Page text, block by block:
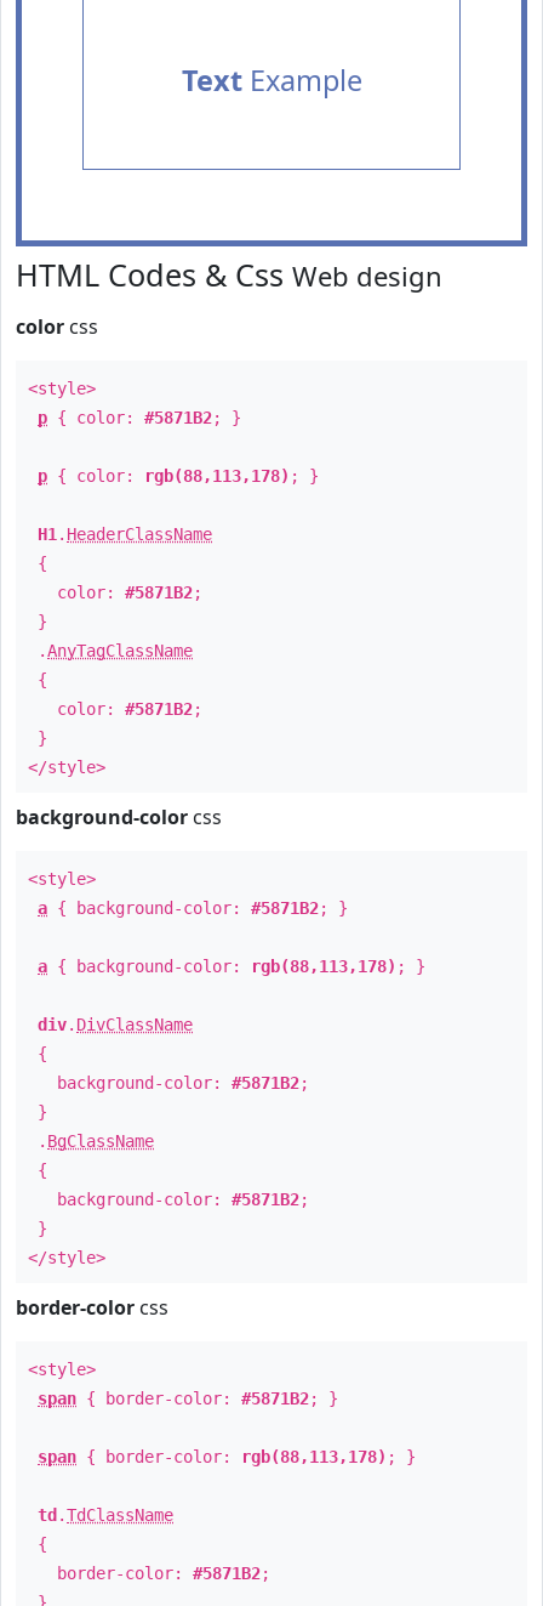
TextExample
HTML Codes & Css Web design
color css
<style>
p { color: #5871B2; }
p { color: rgb(88,113,178) ; }
H1 . HeaderClassName
{
color: #5871B2;
}
.AnyTagClassName
{
color: #5871B2;
}
</style>
background-color css
<style>
a { background-color: #5871B2; }
a { background-color: rgb(88,113,178) ; }
div. DivClassName
{
background-color: #5871B2;
}
. BgClassName
{
background-color: #5871B2;
}
</style>
border-color css
<style>
span { border-color: #5871B2; }
span { border-color: rgb(88,113,178) ; }
td .TdClassName
{
border-color: #5871B2;